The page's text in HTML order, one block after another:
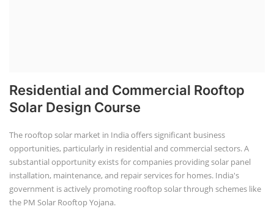
Residential and Commercial Rooftop
Solar Design Course
The rooftop solar market in India offers significant business
opportunities, particularly in residential and commercial sectors. A
substantial opportunity exists for companies providing solar panel
installation, maintenance, and repair services for homes. India's
government is actively promoting rooftop solar through schemes like
the PM Solar Rooftop Yojana.